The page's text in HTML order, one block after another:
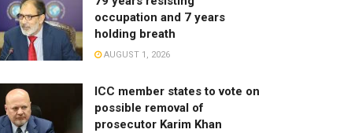
occupation and 7 years
holding breath
AUGUST 1, 2026
ICC member states to vote on
possible removal of
prosecutor Karim Khan